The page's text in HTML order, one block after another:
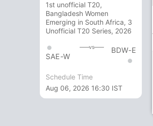
1st unofficial T20,
Bangladesh Women
Emerging in South Africa, 3
Unofficial T20 Series, 2026
SAE-W
vs BDW-E
Schedule Time
Aug 06, 2026 16:30 IST